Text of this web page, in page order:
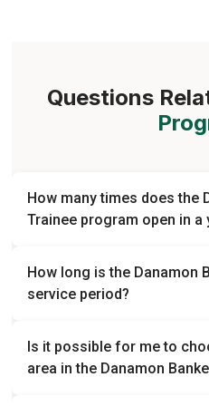
Questions
How many times does the
Trainee program open in a
twice a year. However, it is
How long is the Danamon
service period?
placement.
Is it possible for me to
area in the Danamon